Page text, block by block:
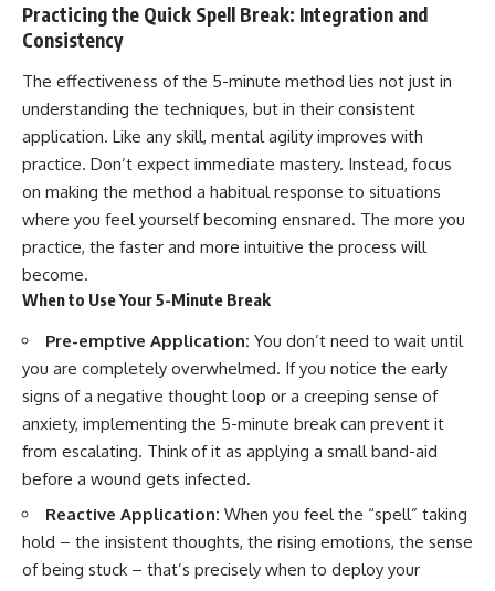
Practicing the Quick Spell Break: Integration and
Consistency
The effectiveness of the 5-minute method lies not just in
understanding the techniques, but in their consistent
application. Like any skill, mental agility improves with
practice. Don’t expect immediate mastery. Instead, focus
on making the method a habitual response to situations
where you feel yourself becoming ensnared. The more you
practice, the faster and more intuitive the process will
become.
When to Use Your 5-Minute Break
Pre-emptive Application: You don’t need to wait until
you are completely overwhelmed. If you notice the early
signs of a negative thought loop or a creeping sense of
anxiety, implementing the 5-minute break can prevent it
from escalating. Think of it as applying a small band-aid
before a wound gets infected.
Reactive Application: When you feel the “spell” taking
hold – the insistent thoughts, the rising emotions, the sense
of being stuck – that’s precisely when to deploy your